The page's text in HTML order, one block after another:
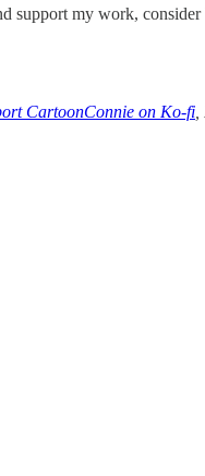
support my work, consider
CartoonConnie on Ko-fi